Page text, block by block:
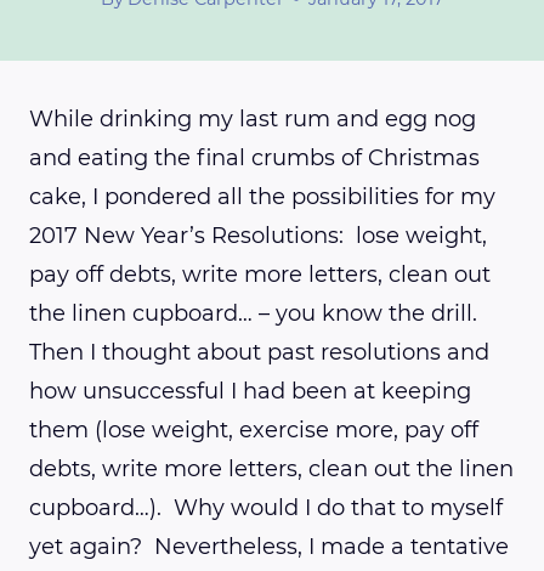
While drinking my last rum and egg nog
and eating the final crumbs of Christmas
cake, I pondered all the possibilities for my
2017 New Year’s Resolutions: lose weight,
pay off debts, write more letters, clean out
the linen cupboard… – you know the drill.
Then I thought about past resolutions and
how unsuccessful I had been at keeping
them (lose weight, exercise more, pay off
debts, write more letters, clean out the linen
cupboard…). Why would I do that to myself
yet again? Nevertheless, I made a tentative